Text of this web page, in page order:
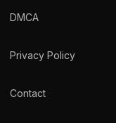
DMCA
Privacy Policy
Contact